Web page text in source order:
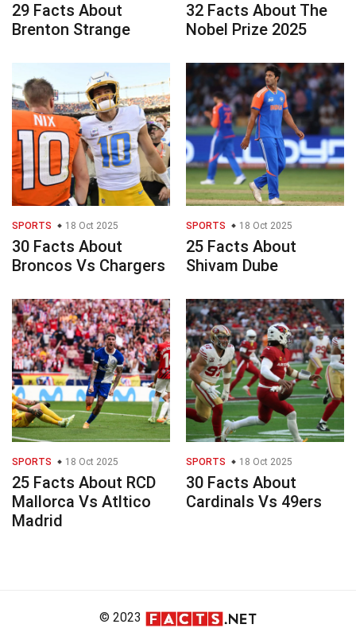
29 Facts About
Brenton Strange
32 Facts About The
Nobel Prize 2025
SPORTS 18 Oct 2025
30 Facts About
Broncos Vs Chargers
SPORTS 18 Oct 2025
25 Facts About
Shivam Dube
SPORTS 18 Oct 2025
25 Facts About RCD
Mallorca Vs Atltico
Madrid
SPORTS 18 Oct 2025
30 Facts About
Cardinals Vs 49ers
© 2023